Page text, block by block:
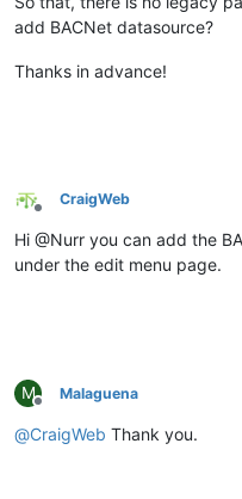
add BACNet datasource?
Thanks in advance!
Offline
CraigWeb
Hi @Nurr you can add the
under the edit menu page.
M
Offline
Malaguena
@CraigWeb Thank you.